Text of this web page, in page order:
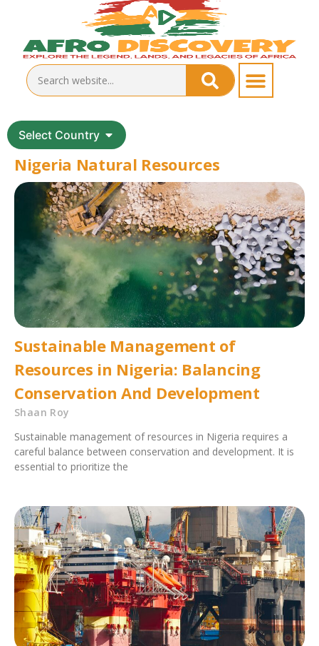
Select Country
Nigeria Natural Resources
Sustainable Management of
Resources in Nigeria: Balancing
Conservation And Development
Shaan Roy
Sustainable management of resources in Nigeria requires a
careful balance between conservation and development. It is
essential to prioritize the